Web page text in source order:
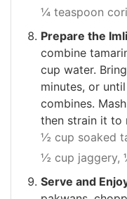
¼ teaspoon
Prepare the
combine
cup water.
minutes, or
combines.
then strain it to
½ cup soaked
½ cup jaggery,
Serve and